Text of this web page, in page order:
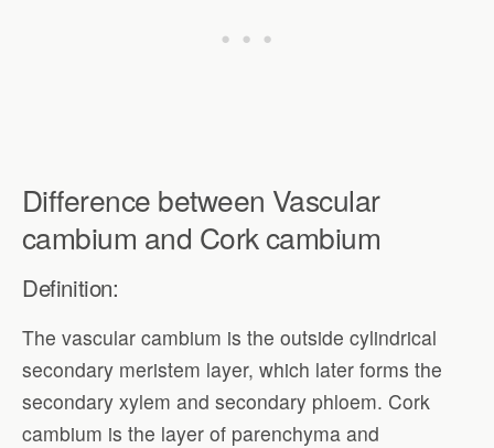
Difference between Vascular
cambium and Cork cambium
Definition:
The vascular cambium is the outside cylindrical
secondary meristem layer, which later forms the
secondary xylem and secondary phloem. Cork
cambium is the layer of parenchyma and